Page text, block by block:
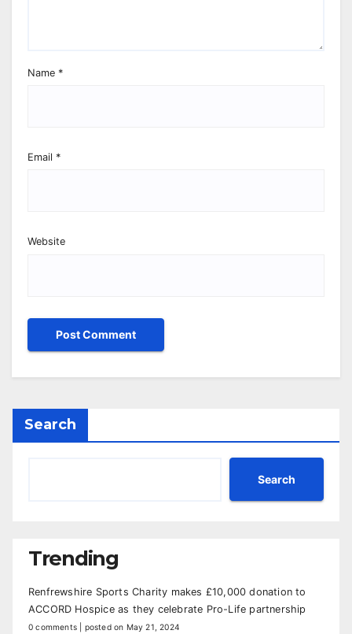
Name *
Email *
Website
Search
Search
Trending
Renfrewshire Sports Charity makes £10,000 donation to
ACCORD Hospice as they celebrate Pro-Life partnership
0 comments posted on May 21, 2024